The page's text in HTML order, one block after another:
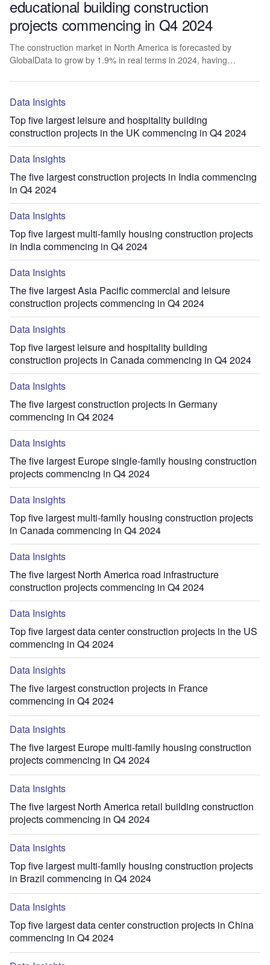
educational building construction
projects commencing in Q4 2024
The construction market in North America is forecasted by
GlobalData to grow by 1.9% in real terms in 2024, having…
Data Insights
Top five largest leisure and hospitality building
construction projects in the UK commencing in Q4 2024
Data Insights
The five largest construction projects in India commencing
in Q4 2024
Data Insights
Top five largest multi-family housing construction projects
in India commencing in Q4 2024
Data Insights
The five largest Asia Pacific commercial and leisure
construction projects commencing in Q4 2024
Data Insights
Top five largest leisure and hospitality building
construction projects in Canada commencing in Q4 2024
Data Insights
The five largest construction projects in Germany
commencing in Q4 2024
Data Insights
The five largest Europe single-family housing construction
projects commencing in Q4 2024
Data Insights
Top five largest multi-family housing construction projects
in Canada commencing in Q4 2024
Data Insights
The five largest North America road infrastructure
construction projects commencing in Q4 2024
Data Insights
Top five largest data center construction projects in the US
commencing in Q4 2024
Data Insights
The five largest construction projects in France
commencing in Q4 2024
Data Insights
The five largest Europe multi-family housing construction
projects commencing in Q4 2024
Data Insights
The five largest North America retail building construction
projects commencing in Q4 2024
Data Insights
Top five largest multi-family housing construction projects
in Brazil commencing in Q4 2024
Data Insights
Top five largest data center construction projects in China
commencing in Q4 2024